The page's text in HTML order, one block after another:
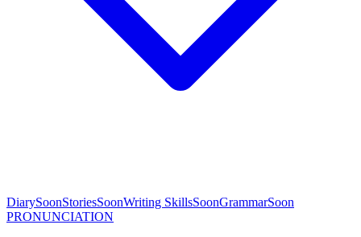
DiarySoonStoriesSoonWriting SkillsSoonGrammarSoon
PRONUNCIATION